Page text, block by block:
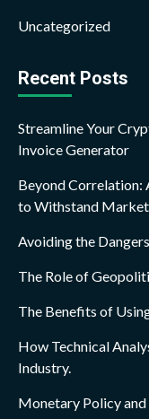
Uncategorized
Recent Posts
Streamline Your
Invoice Generator
Beyond Correlation:
to Withstand Market
Avoiding the
The Role of
The Benefits of
How Technical
Industry.
Monetary Policy